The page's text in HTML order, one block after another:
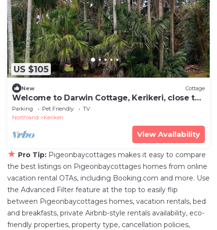
US $105
New Cottage
Welcome to Darwin Cottage, Kerikeri, close to
town, pet friendly
Parking Pet Friendly
TV
Northland
Kerikeri
View Availability
★ Pro Tip: Pigeonbaycottages makes it easy to compare
the best listings on Pigeonbaycottages homes from online
vacation rental OTAs, including Booking.com and more. Use
the Advanced Filter feature at the top to easily flip
between Pigeonbaycottages homes, vacation rentals, bed
and breakfasts, private Airbnb-style rentals availability, eco-
friendly properties, property type, cancellation policies,